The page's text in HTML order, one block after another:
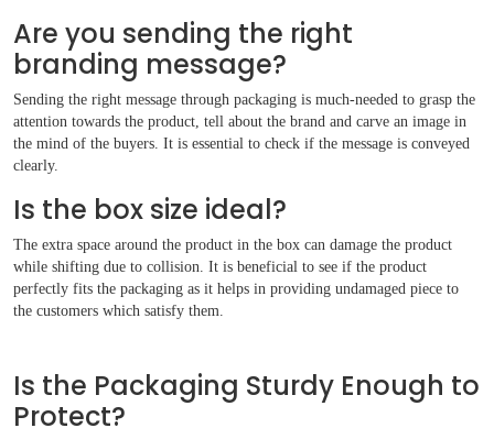
Are you sending the right
branding message?
Sending the right message through packaging is much-needed to grasp the
attention towards the product, tell about the brand and carve an image in
the mind of the buyers. It is essential to check if the message is conveyed
clearly.
Is the box size ideal?
The extra space around the product in the box can damage the product
while shifting due to collision. It is beneficial to see if the product
perfectly fits the packaging as it helps in providing undamaged piece to
the customers which satisfy them.
Is the Packaging Sturdy Enough to
Protect?